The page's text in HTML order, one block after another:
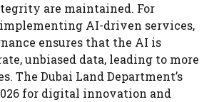
are maintained. For
AI-driven services,
ensures that the AI is
unbiased data, leading to more
The Dubai Land Department’s
for digital innovation and